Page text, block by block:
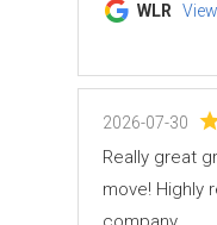
WLR
2026-07-30
Really great
move! Highly